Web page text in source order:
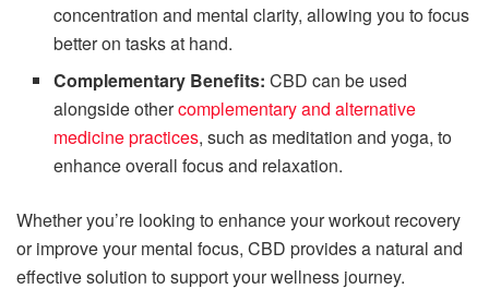
concentration and mental clarity, allowing you to focus
better on tasks at hand.
Complementary Benefits: CBD can be used
alongside othercomplementary and alternative
medicine practices, such as meditation and yoga, to
enhance overall focus and relaxation.
Whether you’re looking to enhance your workout recovery
or improve your mental focus, CBD provides a natural and
effective solution to support your wellness journey.